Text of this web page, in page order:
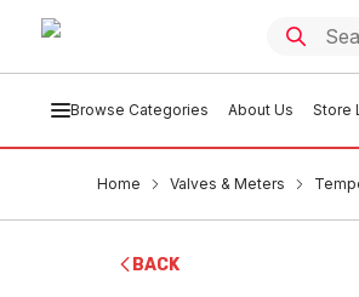
Browse Categories About Us Store
Home Valves & Meters
BACK